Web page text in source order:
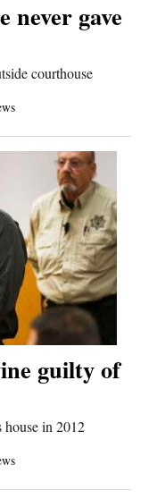
never gave
courthouse
guilty of
house in 2012